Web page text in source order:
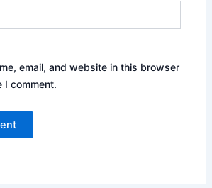
email, and website in this browser
I comment.